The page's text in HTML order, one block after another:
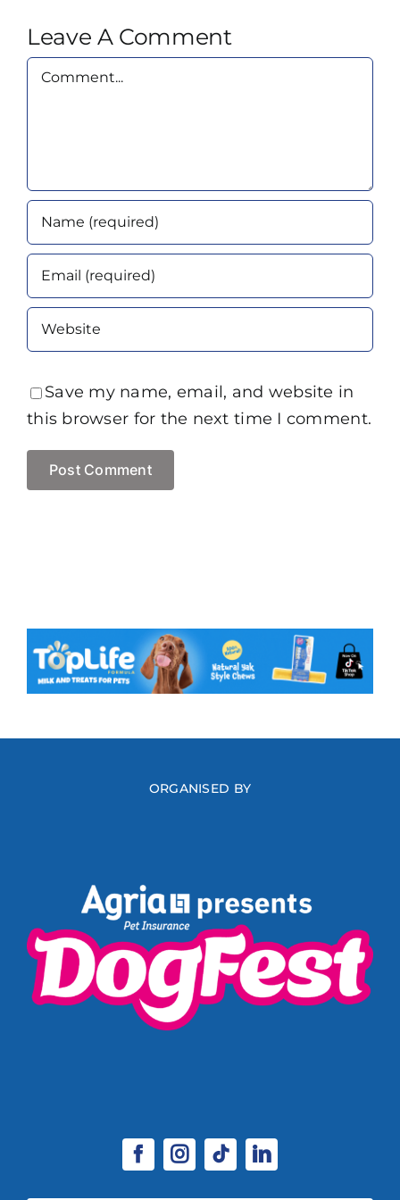
Leave A Comment
Comment
Save my name, email, and website in
this browser for the next time I comment.
ORGANISED BY